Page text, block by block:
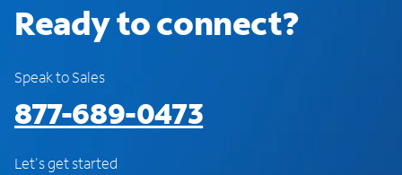
Ready to connect?
Speak to Sales
877-689-0473
Let's get started